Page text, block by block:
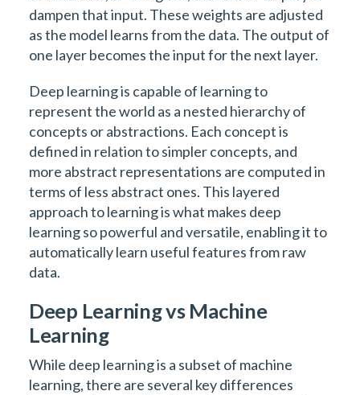
dampen that input. These weights are adjusted
as the model learns from the data. The output of
one layer becomes the input for the next layer.
Deep learning is capable of learning to
represent the world as a nested hierarchy of
concepts or abstractions. Each concept is
defined in relation to simpler concepts, and
more abstract representations are computed in
terms of less abstract ones. This layered
approach to learning is what makes deep
learning so powerful and versatile, enabling it to
automatically learn useful features from raw
data.
Deep Learning vs Machine
Learning
While deep learning is a subset of machine
learning, there are several key differences